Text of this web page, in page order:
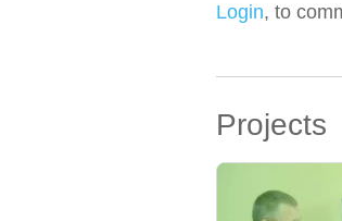
Login, to
Projects